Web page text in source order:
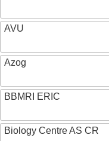
AVU
Azog
BBMRI ERIC
Biology Centre AS CR